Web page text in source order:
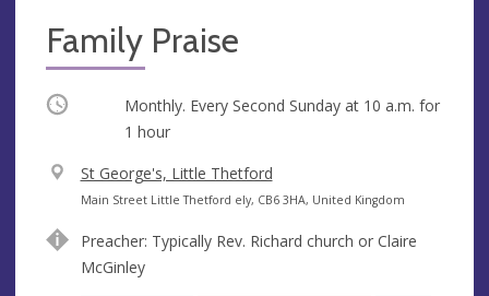
Family Praise
Occurring Monthly. Every Second Sunday at 10 a.m. for
1 hour
V
e
u
e
St George's, Little Thetford
A
d
r
Main Street Little Thetford ely, CB6 3HA, United Kingdom
Preacher: Typically Rev. Richard church or Claire
McGinley